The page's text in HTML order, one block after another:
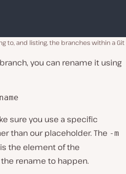
to, and listing, the branches within a
you can rename it using
sure you use a specific
than our placeholder. The -m
the element of the
rename to happen.